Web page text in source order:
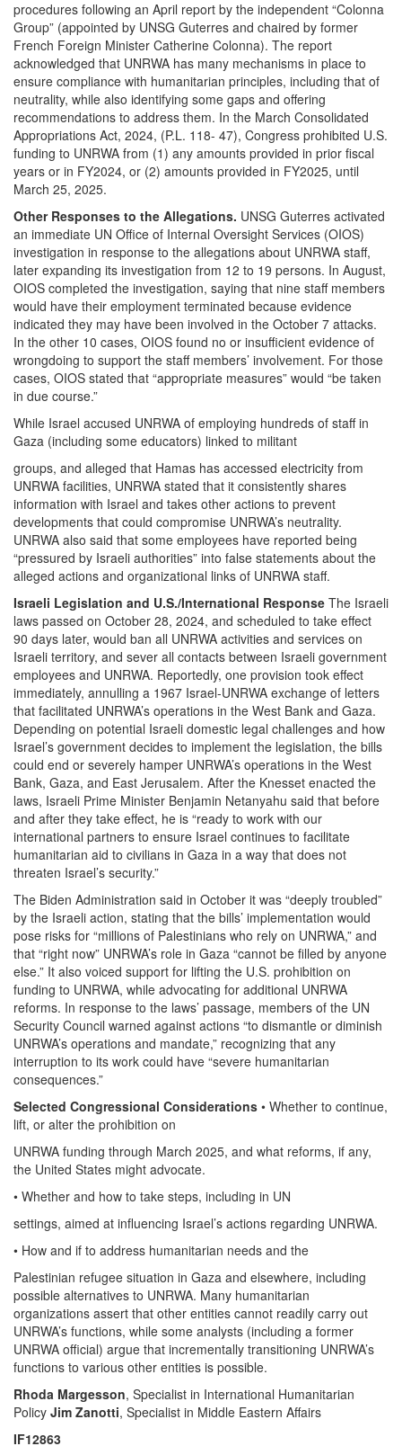
procedures following an April report by the independent “Colonna
Group” (appointed by UNSG Guterres and chaired by former
French Foreign Minister Catherine Colonna). The report
acknowledged that UNRWA has many mechanisms in place to
ensure compliance with humanitarian principles, including that of
neutrality, while also identifying some gaps and offering
recommendations to address them. In the March Consolidated
Appropriations Act, 2024, (P.L. 118- 47), Congress prohibited U.S.
funding to UNRWA from (1) any amounts provided in prior fiscal
years or in FY2024, or (2) amounts provided in FY2025, until
March 25, 2025.
Other Responses to the Allegations. UNSG Guterres activated
an immediate UN Office of Internal Oversight Services (OIOS)
investigation in response to the allegations about UNRWA staff,
later expanding its investigation from 12 to 19 persons. In August,
OIOS completed the investigation, saying that nine staff members
would have their employment terminated because evidence
indicated they may have been involved in the October 7 attacks.
In the other 10 cases, OIOS found no or insufficient evidence of
wrongdoing to support the staff members’ involvement. For those
cases, OIOS stated that “appropriate measures” would “be taken
in due course.”
While Israel accused UNRWA of employing hundreds of staff in
Gaza (including some educators) linked to militant
groups, and alleged that Hamas has accessed electricity from
UNRWA facilities, UNRWA stated that it consistently shares
information with Israel and takes other actions to prevent
developments that could compromise UNRWA’s neutrality.
UNRWA also said that some employees have reported being
“pressured by Israeli authorities” into false statements about the
alleged actions and organizational links of UNRWA staff.
Israeli Legislation and U.S./International Response The Israeli
laws passed on October 28, 2024, and scheduled to take effect
90 days later, would ban all UNRWA activities and services on
Israeli territory, and sever all contacts between Israeli government
employees and UNRWA. Reportedly, one provision took effect
immediately, annulling a 1967 Israel-UNRWA exchange of letters
that facilitated UNRWA’s operations in the West Bank and Gaza.
Depending on potential Israeli domestic legal challenges and how
Israel’s government decides to implement the legislation, the bills
could end or severely hamper UNRWA’s operations in the West
Bank, Gaza, and East Jerusalem. After the Knesset enacted the
laws, Israeli Prime Minister Benjamin Netanyahu said that before
and after they take effect, he is “ready to work with our
international partners to ensure Israel continues to facilitate
humanitarian aid to civilians in Gaza in a way that does not
threaten Israel’s security.”
The Biden Administration said in October it was “deeply troubled”
by the Israeli action, stating that the bills’ implementation would
pose risks for “millions of Palestinians who rely on UNRWA,” and
that “right now” UNRWA’s role in Gaza “cannot be filled by anyone
else.” It also voiced support for lifting the U.S. prohibition on
funding to UNRWA, while advocating for additional UNRWA
reforms. In response to the laws’ passage, members of the UN
Security Council warned against actions “to dismantle or diminish
UNRWA’s operations and mandate,” recognizing that any
interruption to its work could have “severe humanitarian
consequences.”
Selected Congressional Considerations • Whether to continue,
lift, or alter the prohibition on
UNRWA funding through March 2025, and what reforms, if any,
the United States might advocate.
• Whether and how to take steps, including in UN
settings, aimed at influencing Israel’s actions regarding UNRWA.
• How and if to address humanitarian needs and the
Palestinian refugee situation in Gaza and elsewhere, including
possible alternatives to UNRWA. Many humanitarian
organizations assert that other entities cannot readily carry out
UNRWA’s functions, while some analysts (including a former
UNRWA official) argue that incrementally transitioning UNRWA’s
functions to various other entities is possible.
Rhoda Margesson, Specialist in International Humanitarian
Policy Jim Zanotti, Specialist in Middle Eastern Affairs
IF12863